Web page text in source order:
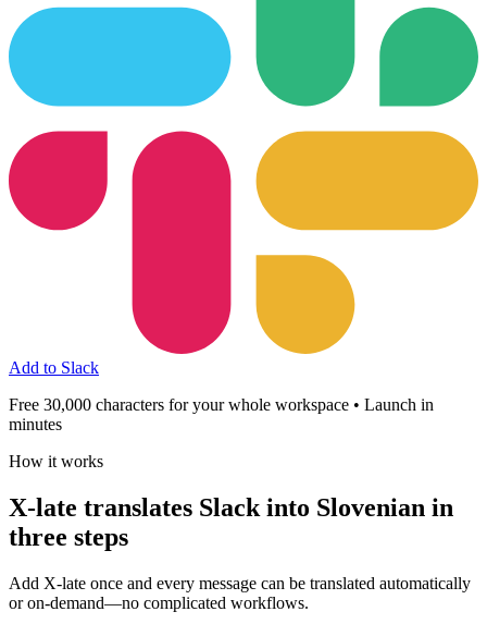
Add to Slack
Free 30,000 characters for your whole workspace • Launch in
minutes
How it works
X-late translates Slack into Slovenian in
three steps
Add X-late once and every message can be translated automatically
or on-demand—no complicated workflows.